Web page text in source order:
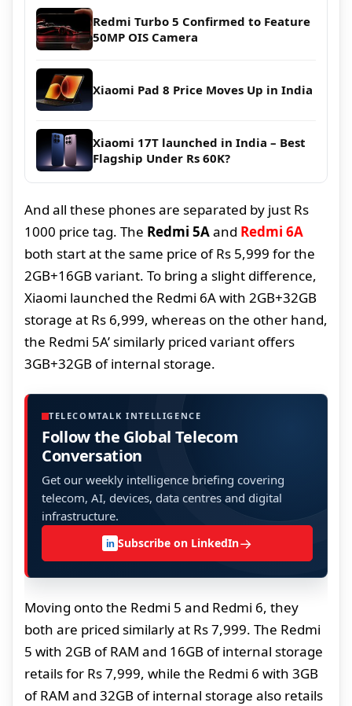
Redmi Turbo 5 Confirmed to Feature
50MP OIS Camera
Xiaomi Pad 8 Price Moves Up in India
Xiaomi 17T launched in India – Best
Flagship Under Rs 60K?
And all these phones are separated by just Rs
1000 price tag. The Redmi 5Aand Redmi 6A
both start at the same price of Rs 5,999 for the
2GB+16GB variant. To bring a slight difference,
Xiaomi launched the Redmi 6A with 2GB+32GB
storage at Rs 6,999, whereas on the other hand,
the Redmi 5A’ similarly priced variant offers
3GB+32GB of internal storage.
TELECOMTALK INTELLIGENCE
Follow the Global Telecom
Conversation
Get our weekly intelligence briefing covering
telecom, AI, devices, data centres and digital
infrastructure.
in Subscribe on LinkedIn→
Moving onto the Redmi 5 and Redmi 6, they
both are priced similarly at Rs 7,999. The Redmi
5 with 2GB of RAM and 16GB of internal storage
retails for Rs 7,999, while the Redmi 6 with 3GB
of RAM and 32GB of internal storage also retails